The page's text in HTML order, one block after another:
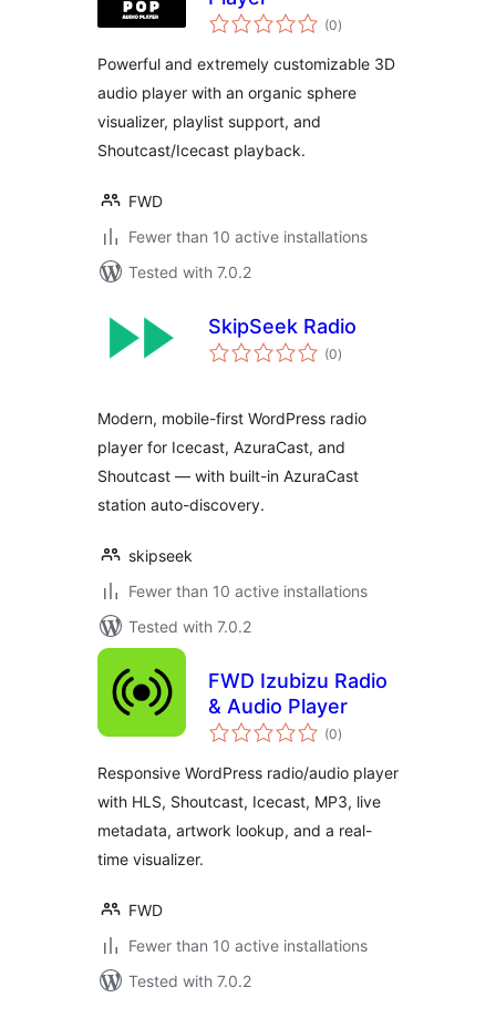
(0total
ratings
)
Powerful and extremely customizable 3D
audio player with an organic sphere
visualizer, playlist support, and
Shoutcast/Icecast playback.
FWD
Fewer than 10 active installations
Tested with 7.0.2
SkipSeek Radio
(0total
ratings
)
Modern, mobile-first WordPress radio
player for Icecast, AzuraCast, and
Shoutcast — with built-in AzuraCast
station auto-discovery.
skipseek
Fewer than 10 active installations
Tested with 7.0.2
FWD Izubizu Radio
& Audio Player
(0total
ratings
)
Responsive WordPress radio/audio player
with HLS, Shoutcast, Icecast, MP3, live
metadata, artwork lookup, and a real-
time visualizer.
FWD
Fewer than 10 active installations
Tested with 7.0.2